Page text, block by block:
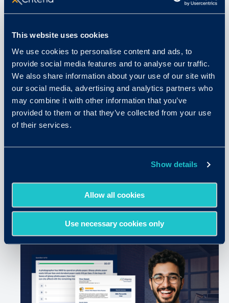
This website uses cookies
We use cookies to personalise content and ads, to
provide social media features and to analyse our traffic.
We also share information about your use of our site with
our social media, advertising and analytics partners who
may combine it with other information that you’ve
provided to them or that they’ve collected from your use
of their services.
Show details
Allow all cookies
Use necessary cookies only
August 11, 2025
Why Assessments are More
Important than Ever in the Era of